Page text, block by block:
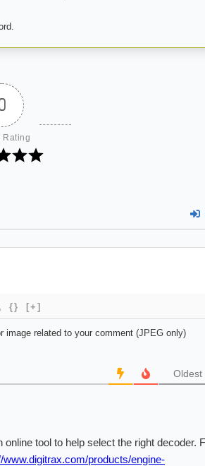
Rating
{} [+]
image related to your comment (JPEG only)
Oldest
tool to help select the right decoder.
www.digitrax.com/products/engine-